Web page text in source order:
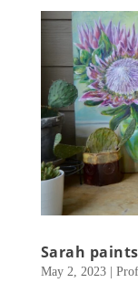
Sarah
May 2, 2023|